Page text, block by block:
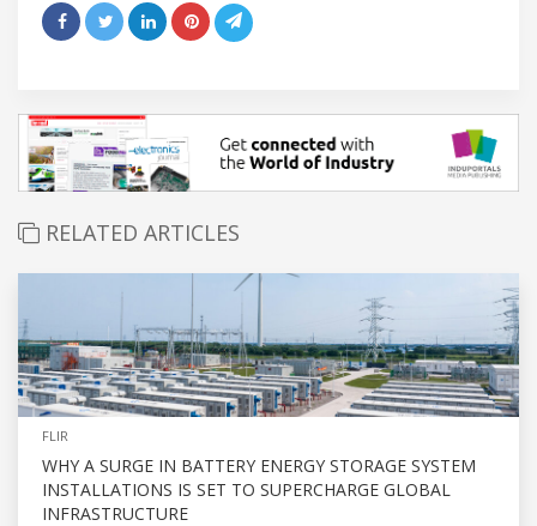
RELATED ARTICLES
FLIR
WHY A SURGE IN BATTERY ENERGY STORAGE SYSTEM
INSTALLATIONS IS SET TO SUPERCHARGE GLOBAL
INFRASTRUCTURE